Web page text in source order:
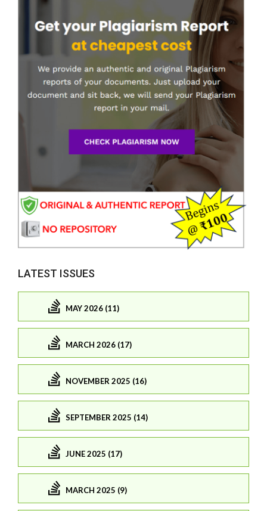
LATEST ISSUES
MAY 2026 (11)
MARCH 2026 (17)
NOVEMBER 2025 (16)
SEPTEMBER 2025 (14)
JUNE 2025 (17)
MARCH 2025 (9)